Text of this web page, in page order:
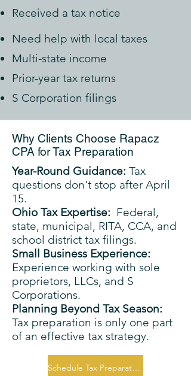
Received a tax notice
Need help with local taxes
Multi-state income
Prior-year tax returns
S Corporation filings
Why Clients Choose Rapacz
CPA for Tax Preparation
Year-Round Guidance: Tax
questions don't stop after April
15.
Ohio Tax Expertise: Federal,
state, municipal, RITA, CCA, and
school district tax filings.
Small Business Experience:
Experience working with sole
proprietors, LLCs, and S
Corporations.
Planning Beyond Tax Season:
Tax preparation is only one part
of an effective tax strategy.
Schedule Tax Preparation Consultation